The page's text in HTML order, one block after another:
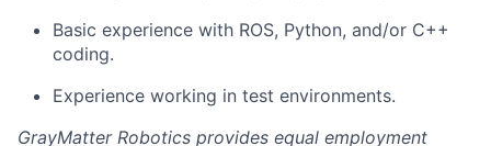
Basic experience with ROS, Python, and/or C++
coding.
Experience working in test environments.
GrayMatter Robotics provides equal employment